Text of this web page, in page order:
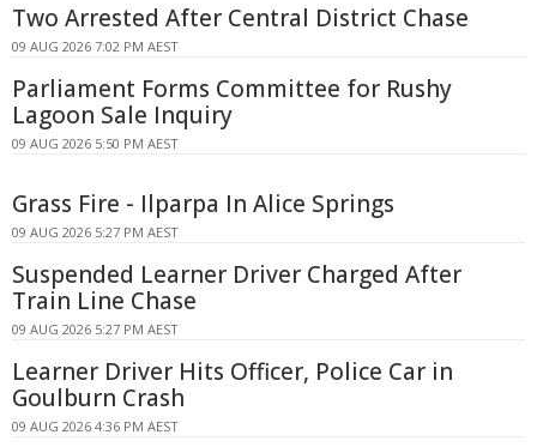
Two Arrested After Central District Chase
09 AUG 2026 7:02 PM AEST
Parliament Forms Committee for Rushy
Lagoon Sale Inquiry
09 AUG 2026 5:50 PM AEST
Grass Fire - Ilparpa In Alice Springs
09 AUG 2026 5:27 PM AEST
Suspended Learner Driver Charged After
Train Line Chase
09 AUG 2026 5:27 PM AEST
Learner Driver Hits Officer, Police Car in
Goulburn Crash
09 AUG 2026 4:36 PM AEST